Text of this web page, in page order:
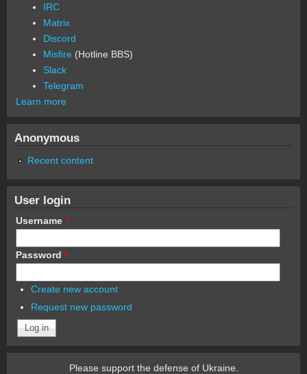
IRC
Matrix
Discord
Misfire (Hotline BBS)
Slack
Telegram
Learn more
Anonymous
Recent content
User login
Username *
Password *
Create new account
Request new password
Please support the defense of Ukraine.